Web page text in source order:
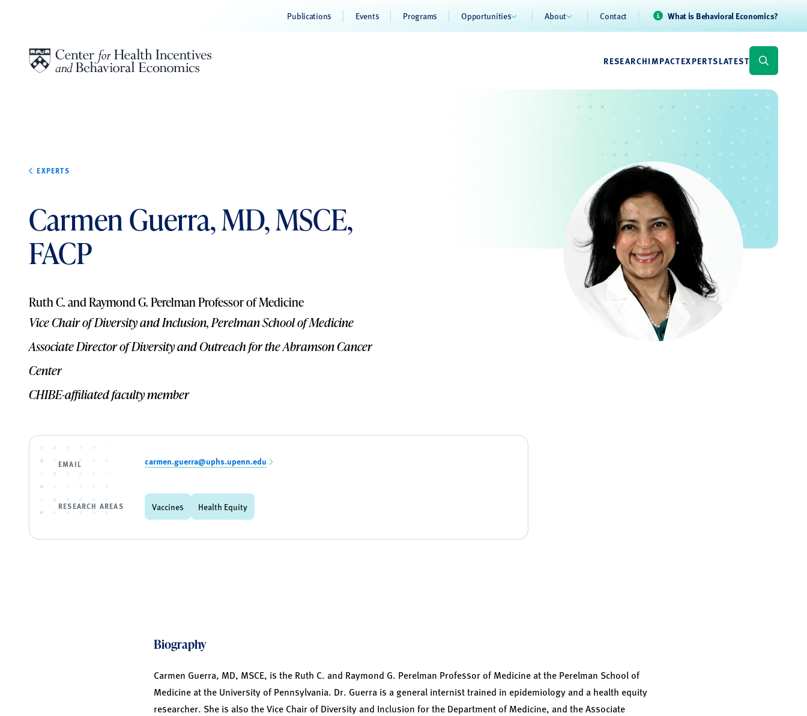
Publications Events Programs Opportunities About Contact What is Behavioral Economics?
RESEARCHIMPACTEXPERTSLATEST
EXPERTS
Carmen Guerra, MD, MSCE,
FACP
Ruth C. and Raymond G. Perelman Professor of Medicine
Vice Chair of Diversity and Inclusion, Perelman School of Medicine
Associate Director of Diversity and Outreach for the Abramson Cancer
Center
CHIBE-affiliated faculty member
EMAIL carmen.guerra@uphs.upenn.edu
RESEARCH AREAS Vaccines Health Equity
Biography
Carmen Guerra, MD, MSCE, is the Ruth C. and Raymond G. Perelman Professor of Medicine at the Perelman School of
Medicine at the University of Pennsylvania. Dr. Guerra is a general internist trained in epidemiology and a health equity
researcher. She is also the Vice Chair of Diversity and Inclusion for the Department of Medicine, and the Associate